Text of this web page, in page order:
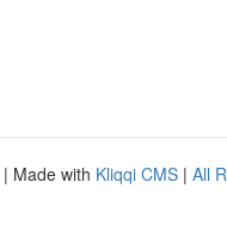
| Made with Kliqqi CMS | All